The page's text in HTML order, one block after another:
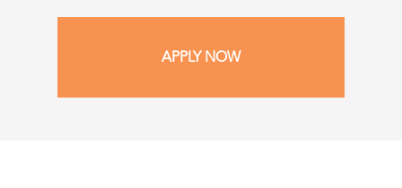
APPLY NOW